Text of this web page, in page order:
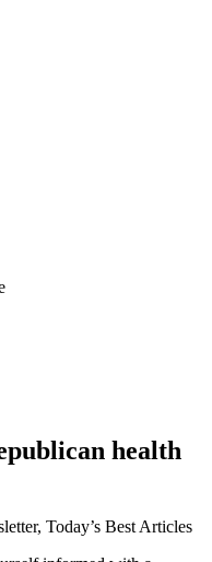
health
Today’s Best Articles